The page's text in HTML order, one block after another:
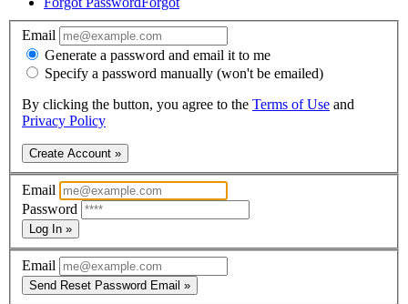
Email
Generate a password and email it to me
Specify a password manually (won't be emailed)
By clicking the button, you agree to the Terms of Use and
Privacy Policy
Create Account »
Email
Password
Log In »
Email
Send Reset Password Email »